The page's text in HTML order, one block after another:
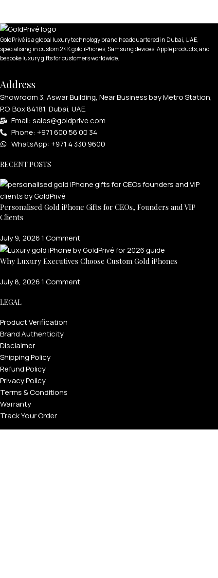
GoldPrivé is a global luxury technology brand headquartered in Dubai, UAE,
specialising in custom 24K gold iPhones, Samsung devices, Apple products, and
bespoke luxury gifts for customers worldwide.
Address
Showroom 3, Aswar Building, Near Business bay Metro Station,
P.O. Box 84181, Dubai, UAE.
Email: sales@goldprive.com​
Phone: +971 600 56 00 34
WhatsApp: +971 4 330 9600
RECENT POSTS
Personalised Gold iPhone Gifts for CEOs, Founders and VIP
Clients
July 9, 20261 Comment
Why Luxury Executives Choose Custom Gold iPhones
July 8, 20261 Comment
LEGAL
Product Verification
Brand Authenticity
Disclaimer
Shipping Policy
Refund Policy
Privacy Policy
Terms & Conditions
Warranty
Track Your Order